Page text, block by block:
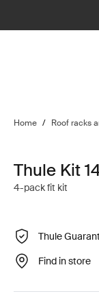
Home / Roof racks
Thule Kit
4-pack fit kit
Thule
Find in store